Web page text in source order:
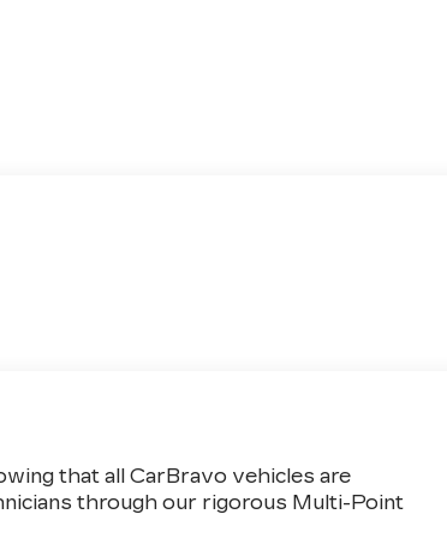
that all CarBravo vehicles are
through our rigorous Multi-Point